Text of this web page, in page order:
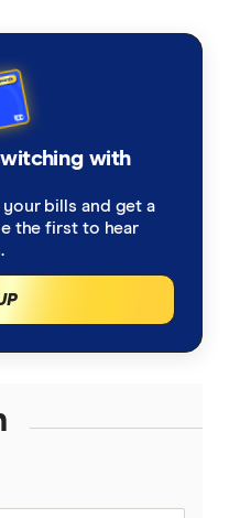
Articles are
guidelines
consumerswith
your bills and get a
the first to hear